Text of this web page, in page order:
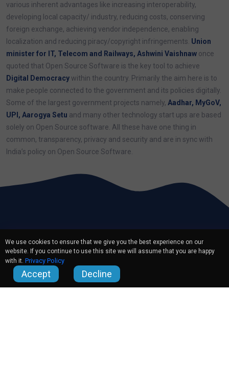
various inherent advantages like increasing interoperability,
developing local capacity/ industry, reducing costs, conserving
foreign exchange, achieving vendor independence, enabling
localization and reducing piracy/copyright infringements. Union
minister for IT, Telecom and Railways, Ashwini Vaishnaw once
quoted that Open Source Software is the key tool to achieve
Digital Democracy within the country. Primarily the aim here is to
make people connected to the government and its policies digitally.
Some of the largest government projects namely, Aadhar, MyGoV,
UPI, Aarogya Setu and many other technology start ups are based
solely on Open Source software. All these have one thing in
common, transparency, privacy and security and are in sync with
India’s policy on Open Source Software.
We use cookies to ensure that we give you the best experience on our
website. If you continue to use this site we will assume that you are happy
with it. Privacy Policy
Accept Decline